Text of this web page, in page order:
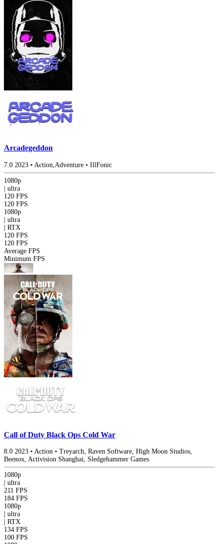
Arcadegeddon
7.0 2023 • Action,Adventure • IllFonic
1080p
| ultra
120 FPS
120 FPS
1080p
| ultra
| RTX
120 FPS
120 FPS
Average FPS
Minimum FPS
Call of Duty Black Ops Cold War
8.0 2023 • Action • Treyarch, Raven Software, High Moon Studios,
Beenox, Activision Shanghai, Sledgehammer Games
1080p
ultra
211 FPS
184 FPS
1080p
ultra
RTX
134 FPS
100 FPS